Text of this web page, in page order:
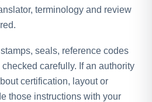
terminology and review
seals, reference codes
carefully. If an authority
certification, layout or
those instructions with your